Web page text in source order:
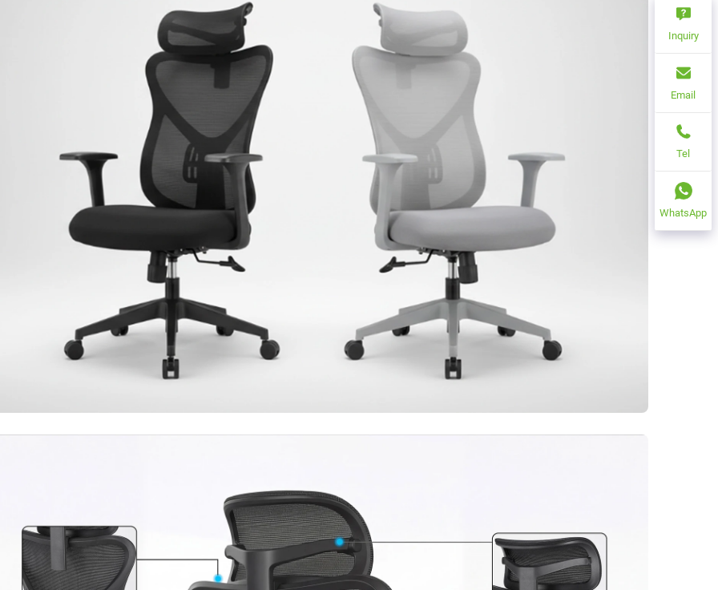
Inquiry
Email
Tel
WhatsApp